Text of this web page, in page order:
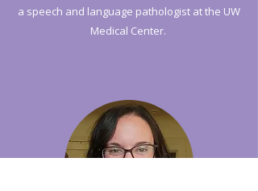
a speech and language pathologist at the UW
Medical Center.